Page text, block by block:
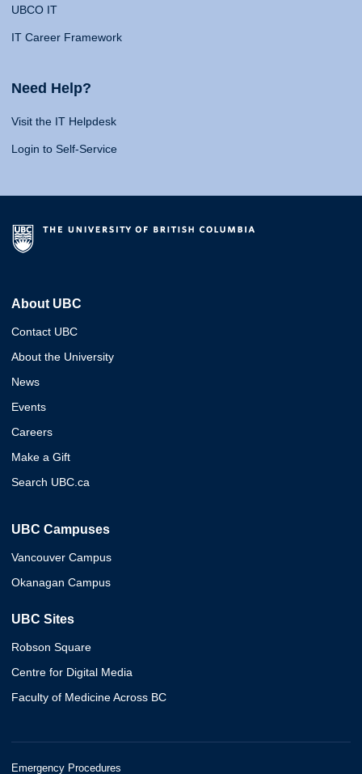
UBCO IT
IT Career Framework
Need Help?
Visit the IT Helpdesk
Login to Self-Service
About UBC
Contact UBC
About the University
News
Events
Careers
Make a Gift
Search UBC.ca
UBC Campuses
Vancouver Campus
Okanagan Campus
UBC Sites
Robson Square
Centre for Digital Media
Faculty of Medicine Across BC
Emergency Procedures